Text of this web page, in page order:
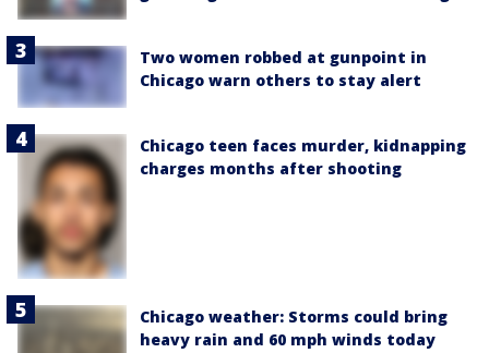
Two women robbed at gunpoint in
Chicago warn others to stay alert
Chicago teen faces murder, kidnapping
charges months after shooting
Chicago weather: Storms could bring
heavy rain and 60 mph winds today